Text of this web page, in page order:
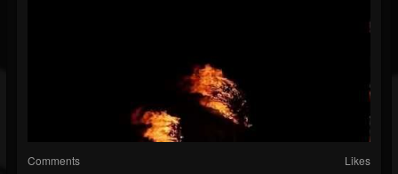
Comments Likes